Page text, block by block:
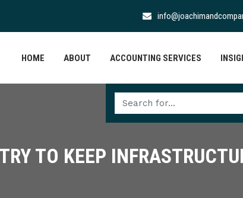
HOME ABOUT ACCOUNTING SERVICES
TO KEEP